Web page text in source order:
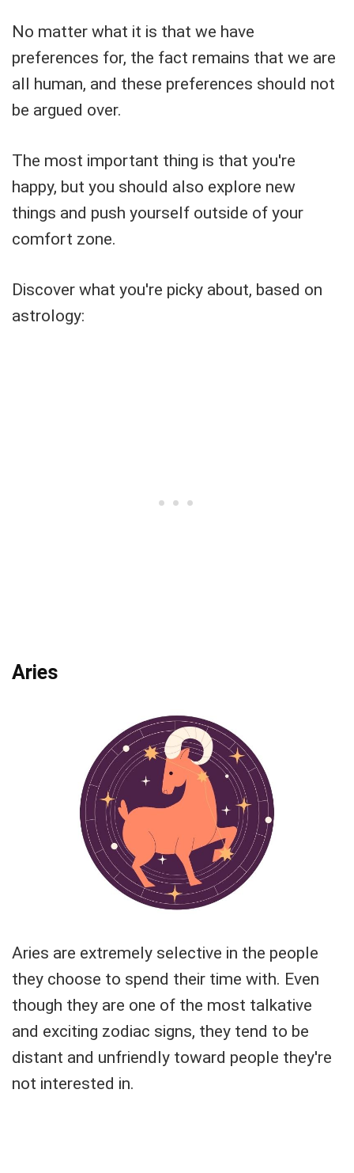
No matter what it is that we have
preferences for, the fact remains that we are
all human, and these preferences should not
be argued over.
The most important thing is that you're
happy, but you should also explore new
things and push yourself outside of your
comfort zone.
Discover what you're picky about, based on
astrology:
Aries
Aries are extremely selective in the people
they choose to spend their time with. Even
though they are one of the most talkative
and exciting zodiac signs, they tend to be
distant and unfriendly toward people they're
not interested in.